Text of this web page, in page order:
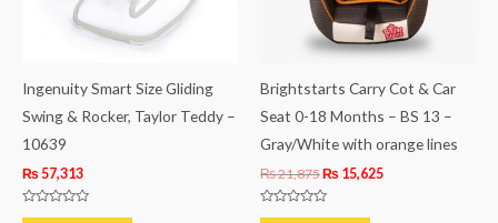
Ingenuity Smart Size Gliding
Swing & Rocker, Taylor Teddy –
10639
₨ 57,313
Rated
Brightstarts Carry Cot & Car
Seat 0-18 Months – BS 13 –
Gray/White with orange lines
₨21,875₨ 15,625
Rated